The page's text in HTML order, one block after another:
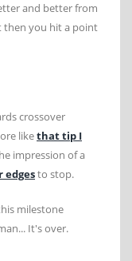
and better from
then you hit a point
crossover
likethat tip I
impression of a
edgesto stop.
milestone
It's over.